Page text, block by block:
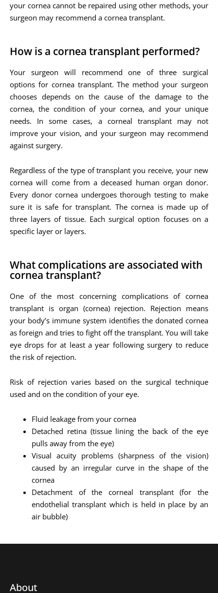
your cornea cannot be repaired using other methods, your
surgeon may recommend a cornea transplant.
How is a cornea transplant performed?
Your surgeon will recommend one of three surgical
options for cornea transplant. The method your surgeon
chooses depends on the cause of the damage to the
cornea, the condition of your cornea, and your unique
needs. In some cases, a corneal transplant may not
improve your vision, and your surgeon may recommend
against surgery.
Regardless of the type of transplant you receive, your new
cornea will come from a deceased human organ donor.
Every donor cornea undergoes thorough testing to make
sure it is safe for transplant. The cornea is made up of
three layers of tissue. Each surgical option focuses on a
specific layer or layers.
What complications are associated with
cornea transplant?
One of the most concerning complications of cornea
transplant is organ (cornea) rejection. Rejection means
your body’s immune system identifies the donated cornea
as foreign and tries to fight off the transplant. You will take
eye drops for at least a year following surgery to reduce
the risk of rejection.
Risk of rejection varies based on the surgical technique
used and on the condition of your eye.
Fluid leakage from your cornea
Detached retina (tissue lining the back of the eye
pulls away from the eye)
Visual acuity problems (sharpness of the vision)
caused by an irregular curve in the shape of the
cornea
Detachment of the corneal transplant (for the
endothelial transplant which is held in place by an
air bubble)
About